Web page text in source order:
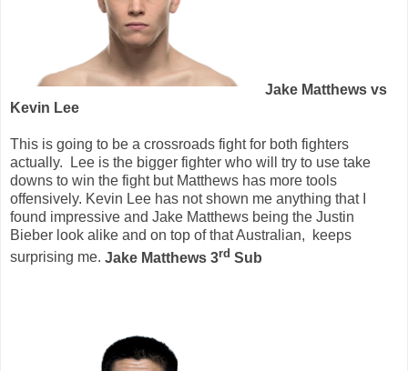
Jake Matthews vs
Kevin Lee
This is going to be a crossroads fight for both fighters
actually.
Lee is the bigger fighter who will try to use take
downs to win the fight but Matthews has more tools
offensively. Kevin Lee has not shown me anything that I
found impressive and Jake Matthews being the Justin
Bieber look alike and on top of that Australian,
keeps
surprising me. Jake Matthews 3rd Sub